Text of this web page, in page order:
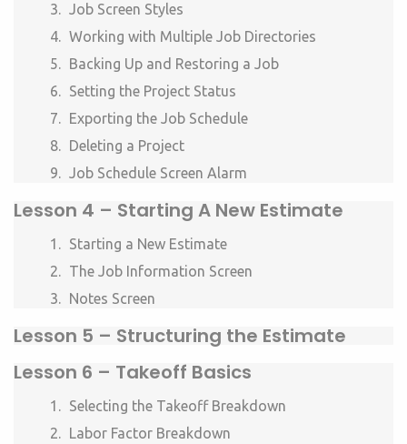
Job Screen Styles
Working with Multiple Job Directories
Backing Up and Restoring a Job
Setting the Project Status
Exporting the Job Schedule
Deleting a Project
Job Schedule Screen Alarm
Lesson 4 – Starting A New Estimate
Starting a New Estimate
The Job Information Screen
Notes Screen
Lesson 5 – Structuring the Estimate
Lesson 6 – Takeoff Basics
Selecting the Takeoff Breakdown
Labor Factor Breakdown